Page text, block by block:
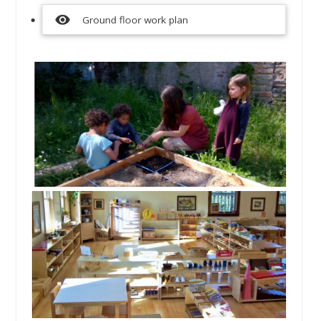
visibility Ground floor work plan